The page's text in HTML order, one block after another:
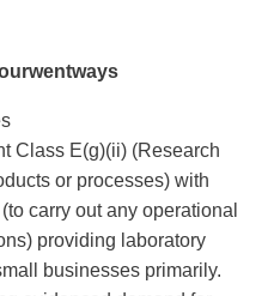
Class E(g)(ii) (Research
or processes) with
carry out any operational
providing laboratory
businesses primarily.